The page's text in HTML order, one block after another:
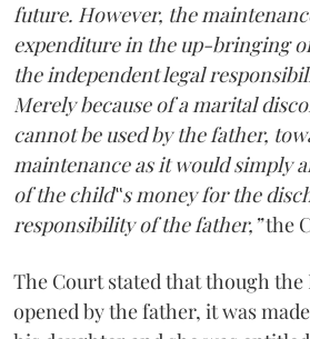
future. However, the
expenditure in the up-bringing
the independent legal
Merely because of a marital
cannot be used by the father,
maintenance as it would simply
of the child‟s money for the
responsibility of the father,”the
The Court stated that though the
opened by the father, it was